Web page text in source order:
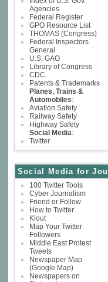
Agencies
Federal Register
GPO Resource List
THOMAS (Congress)
Federal Inspectors
General
U.S. GAO
Library of Congress
CDC
Patents & Trademarks
Planes, Trains &
Automobiles:
Aviation Safety
Railway Safety
Highway Safety
Social Media:
Twitter
Social Media for
100 Twitter Tools
Cyber Journalism
Friend or Follow
How to Twitter
Klout
Map Your Twitter
Followers
Middle East Protest
Tweets
Newspaper Map
(Google Map)
Newspapers on